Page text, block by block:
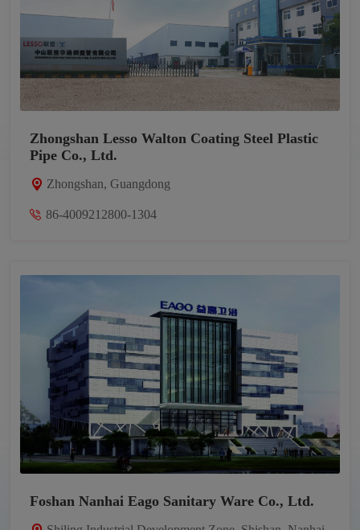
Zhongshan Lesso Walton Coating Steel Plastic
Pipe Co., Ltd.
Zhongshan, Guangdong
86-4009212800-1304
Foshan Nanhai Eago Sanitary Ware Co., Ltd.